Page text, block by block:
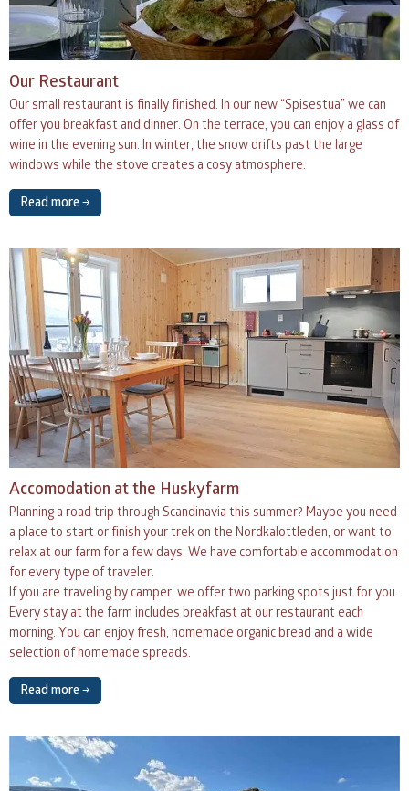
Our Restaurant
Our small restaurant is finally finished. In our new “Spisestua” we can
offer you breakfast and dinner. On the terrace, you can enjoy a glass of
wine in the evening sun. In winter, the snow drifts past the large
windows while the stove creates a cosy atmosphere.
Read more →
Accomodation at the Huskyfarm
Planning a road trip through Scandinavia this summer? Maybe you need
a place to start or finish your trek on the Nordkalottleden, or want to
relax at our farm for a few days. We have comfortable accommodation
for every type of traveler.
If you are traveling by camper, we offer two parking spots just for you.
Every stay at the farm includes breakfast at our restaurant each
morning. You can enjoy fresh, homemade organic bread and a wide
selection of homemade spreads.
Read more →